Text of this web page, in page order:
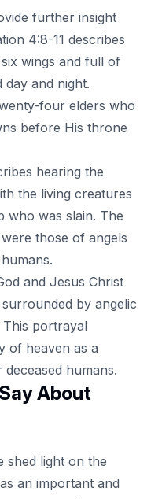
further insight
4:8-11 describes
wings and full of
day and night.
four elders who
before His throne
hearing the
the living creatures
who was slain. The
those of angels
and Jesus Christ
by angelic
portrayal
of heaven as a
humans.
About
shed light on the
an important and